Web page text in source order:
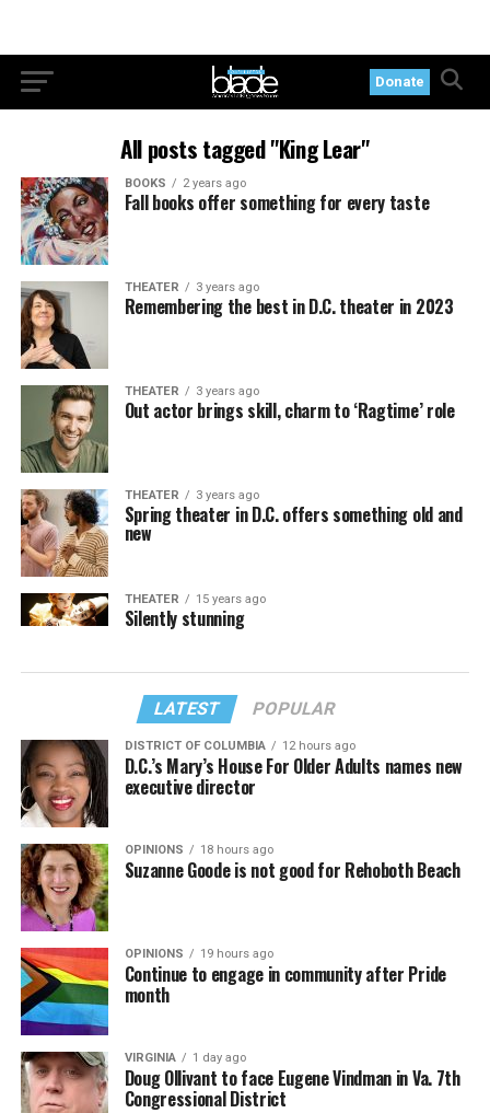
Donate
All posts tagged "King Lear"
BOOKS 2 years ago
Fall books offer something for every taste
THEATER 3 years ago
Remembering the best in D.C. theater in 2023
THEATER 3 years ago
Out actor brings skill, charm to ‘Ragtime’ role
THEATER 3 years ago
Spring theater in D.C. offers something old and
new
THEATER 15 years ago
Silently stunning
LATEST POPULAR
DISTRICT OF COLUMBIA 12 hours ago
D.C.’s Mary’s House For Older Adults names new
executive director
OPINIONS 18 hours ago
Suzanne Goode is not good for Rehoboth Beach
OPINIONS 19 hours ago
Continue to engage in community after Pride
month
VIRGINIA 1 day ago
Doug Ollivant to face Eugene Vindman in Va. 7th
Congressional District